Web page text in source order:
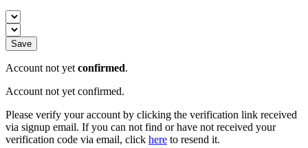
Save
Account not yet confirmed.
Account not yet confirmed.
Please verify your account by clicking the verification link received
via signup email. If you can not find or have not received your
verification code via email, click here to resend it.